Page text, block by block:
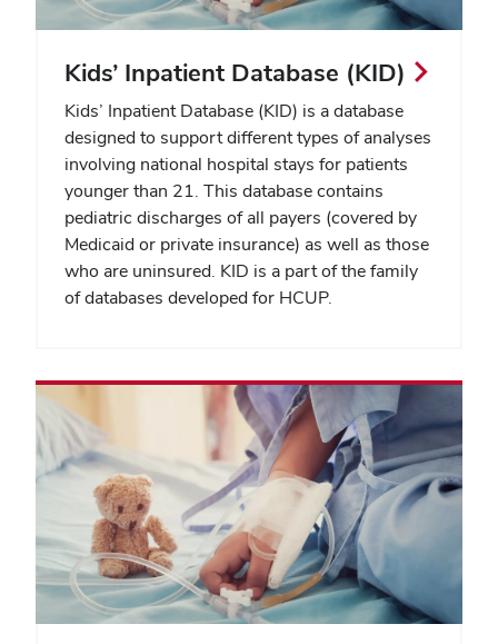
Kids’ Inpatient Database (KID)
Kids’ Inpatient Database (KID) is a database
designed to support different types of analyses
involving national hospital stays for patients
younger than 21. This database contains
pediatric discharges of all payers (covered by
Medicaid or private insurance) as well as those
who are uninsured. KID is a part of the family
of databases developed for HCUP.